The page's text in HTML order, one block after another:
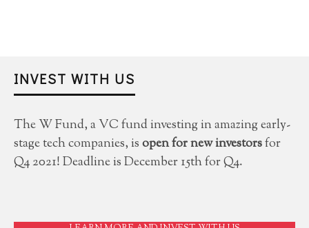
INVEST WITH US
The W Fund, a VC fund investing in amazing early-
stage tech companies, isopen for new investorsfor
Q4 2021! Deadline is December 15th for Q4.